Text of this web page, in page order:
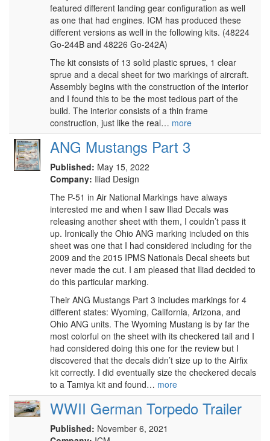
featured different landing gear configuration as well
as one that had engines. ICM has produced these
different versions as well in the following kits. (48224
Go-244B and 48226 Go-242A)
The kit consists of 13 solid plastic sprues, 1 clear
sprue and a decal sheet for two markings of aircraft.
Assembly begins with the construction of the interior
and I found this to be the most tedious part of the
build. The interior consists of a thin frame
construction, just like the real… more
ANG Mustangs Part 3
Published: May 15, 2022
Company: Iliad Design
The P-51 in Air National Markings have always
interested me and when I saw Iliad Decals was
releasing another sheet with them, I couldn’t pass it
up. Ironically the Ohio ANG marking included on this
sheet was one that I had considered including for the
2009 and the 2015 IPMS Nationals Decal sheets but
never made the cut. I am pleased that Iliad decided to
do this particular marking.
Their ANG Mustangs Part 3 includes markings for 4
different states: Wyoming, California, Arizona, and
Ohio ANG units. The Wyoming Mustang is by far the
most colorful on the sheet with its checkered tail and I
had considered doing this one for the review but I
discovered that the decals didn’t size up to the Airfix
kit correctly. I did eventually size the checkered decals
to a Tamiya kit and found… more
WWII German Torpedo Trailer
Published: November 6, 2021